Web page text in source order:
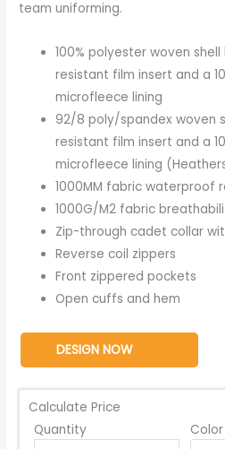
team uniforming.
100% polyester woven
resistant film insert and a
microfleece lining
92/8 poly/spandex woven
resistant film insert and a
microfleece lining
1000MM fabric waterproof
1000G/M2 fabric
Zip-through cadet collar
Reverse coil zippers
Front zippered pockets
Open cuffs and hem
DESIGN NOW
Calculate Price
Quantity
Color